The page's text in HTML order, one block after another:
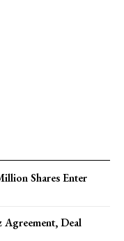
Shares Enter
Deal